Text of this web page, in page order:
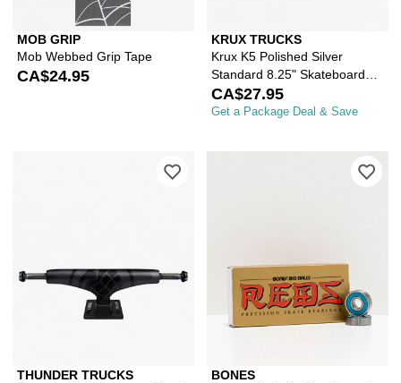
MOB GRIP
Mob Webbed Grip Tape
CA$24.95
KRUX TRUCKS
Krux K5 Polished Silver
Standard 8.25" Skateboard
Truck
CA$27.95
Get a Package Deal & Save
THUNDER TRUCKS
Please sign in to add Thunder Hi
BONES